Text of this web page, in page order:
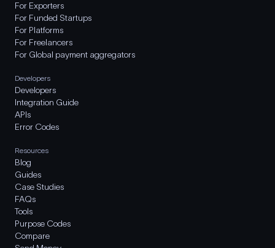
For Exporters
For Funded Startups
For Platforms
For Freelancers
For Global payment aggregators
Developers
Developers
Integration Guide
APIs
Error Codes
Resources
Blog
Guides
Case Studies
FAQs
Tools
Purpose Codes
Compare